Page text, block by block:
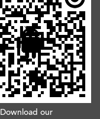
Download our